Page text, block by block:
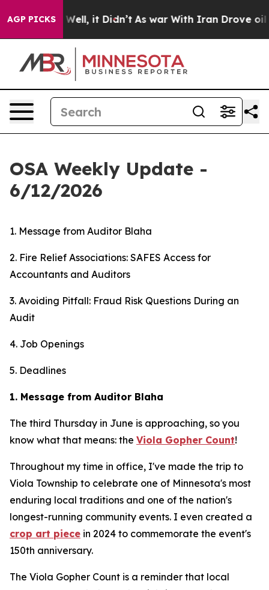
AGP PICKS
Well, it Didn’t As war With Iran Drove oil Prices
OSA Weekly Update -
6/12/2026
1. Message from Auditor Blaha
2. Fire Relief Associations: SAFES Access for
Accountants and Auditors
3. Avoiding Pitfall: Fraud Risk Questions During an
Audit
4. Job Openings
5. Deadlines
1. Message from Auditor Blaha
The third Thursday in June is approaching, so you
know what that means: the Viola Gopher Count!
Throughout my time in office, I've made the trip to
Viola Township to celebrate one of Minnesota's most
enduring local traditions and one of the nation's
longest-running community events. I even created a
crop art piece in 2024 to commemorate the event's
150th anniversary.
The Viola Gopher Count is a reminder that local